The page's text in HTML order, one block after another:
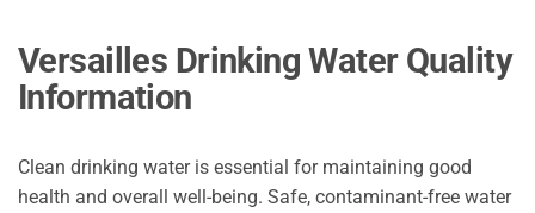
Versailles Drinking Water Quality
Information
Clean drinking water is essential for maintaining good
health and overall well-being. Safe, contaminant-free water